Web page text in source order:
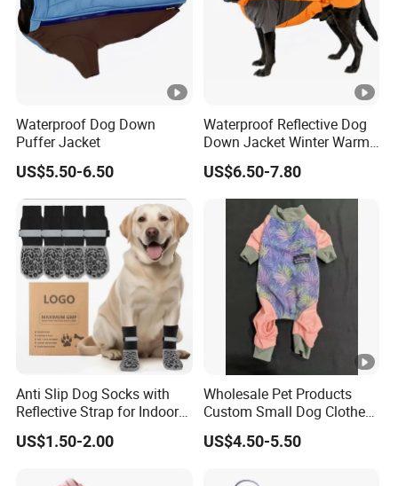
Waterproof Dog Down
Puffer Jacket
US$5.50-6.50
Waterproof Reflective Dog
Down Jacket Winter Warm
Pet Coat for Medium/Large
Dogs
US$6.50-7.80
Anti Slip Dog Socks with
Reflective Strap for Indoor
Outdoor Traction
US$1.50-2.00
Wholesale Pet Products
Custom Small Dog Clothes
Pet Apparel
US$4.50-5.50